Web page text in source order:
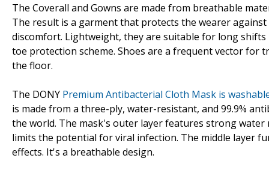
The Coverall and Gowns are made from breathable
The result is a garment that protects the wearer
discomfort. Lightweight, they are suitable for long
toe protection scheme. Shoes are a frequent vector for
the floor.
The DONY Premium Antibacterial Cloth Mask is
is made from a three-ply, water-resistant, and 99.9%
the world. The mask's outer layer features strong
limits the potential for viral infection. The middle layer
effects. It's a breathable design.